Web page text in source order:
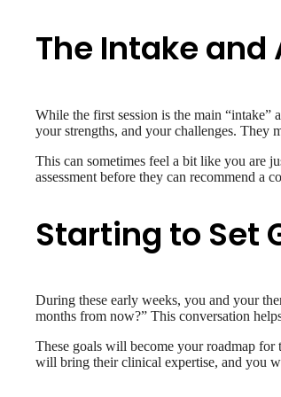
The Intake
While the first session is the main
your strengths, and your challenges. They
This can sometimes feel a bit like you are
assessment before they can recommend a
Starting to Set
During these early weeks, you and your
months from now?” This conversation
These goals will become your roadmap
will bring their clinical expertise, and you